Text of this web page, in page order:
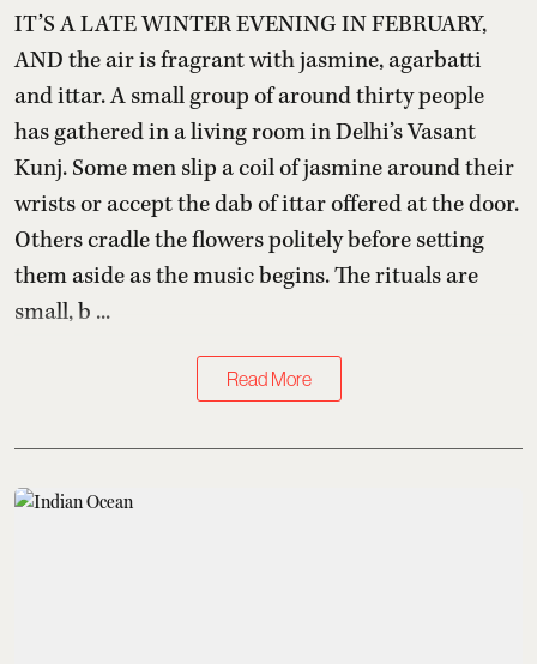
IT’S A LATE WINTER EVENING IN FEBRUARY,
AND the air is fragrant with jasmine, agarbatti
and ittar. A small group of around thirty people
has gathered in a living room in Delhi’s Vasant
Kunj. Some men slip a coil of jasmine around their
wrists or accept the dab of ittar offered at the door.
Others cradle the flowers politely before setting
them aside as the music begins. The rituals are
small, b ...
Read More